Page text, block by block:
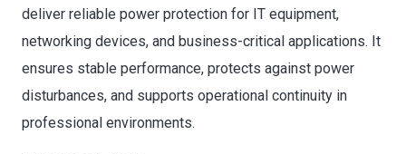
deliver reliable power protection for IT equipment,
networking devices, and business-critical applications. It
ensures stable performance, protects against power
disturbances, and supports operational continuity in
professional environments.